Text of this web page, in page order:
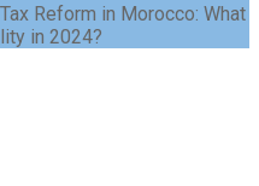
Tax Reform in Morocco: What
in 2024?